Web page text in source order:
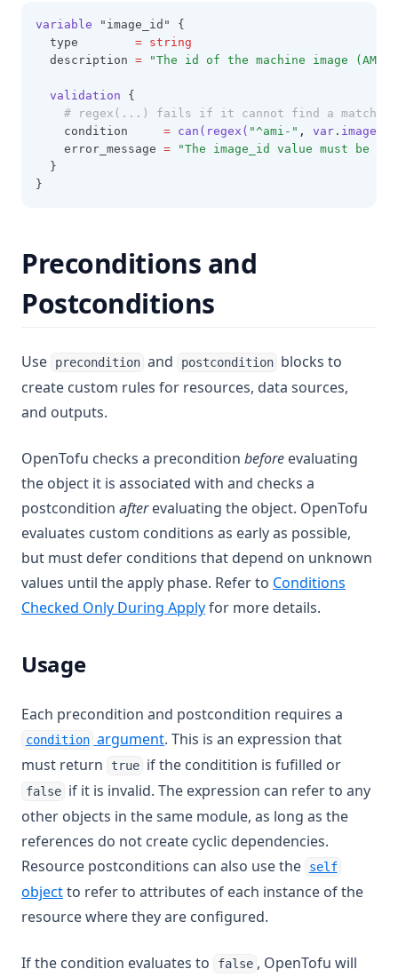
variable "image_id" {
  type
= string
  description
= "The id of the machine image
validation {
# regex(...) fails if it cannot find a match
    condition
= can(regex( "^ami-" , var .
    error_message
=
"The image_id value must
  }
}
Preconditions and
Postconditions
Use precondition and postcondition blocks to
create custom rules for resources, data sources,
and outputs.
OpenTofu checks a precondition before evaluating
the object it is associated with and checks a
postcondition afterevaluating the object. OpenTofu
evaluates custom conditions as early as possible,
but must defer conditions that depend on unknown
values until the apply phase. Refer to Conditions
Checked Only During Applyfor more details.
Usage
Each precondition and postcondition requires a
condition argument. This is an expression that
must return
true if the conditition is fufilled or
false if it is invalid. The expression can refer to any
other objects in the same module, as long as the
references do not create cyclic dependencies.
Resource postconditions can also use the
self
objectto refer to attributes of each instance of the
resource where they are configured.
If the condition evaluates to false , OpenTofu will